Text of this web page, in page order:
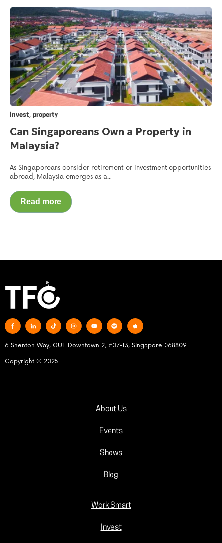
Invest, property
Can Singaporeans Own a Property in
Malaysia?
As Singaporeans consider retirement or investment opportunities
abroad, Malaysia emerges as a...
Read more
6 Shenton Way, OUE Downtown 2, #07-13, Singapore 068809
Copyright © 2025
About Us
Events
Shows
Blog
Work Smart
Invest